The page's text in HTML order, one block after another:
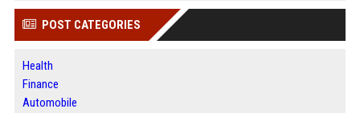
POST CATEGORIES
Health
Finance
Automobile